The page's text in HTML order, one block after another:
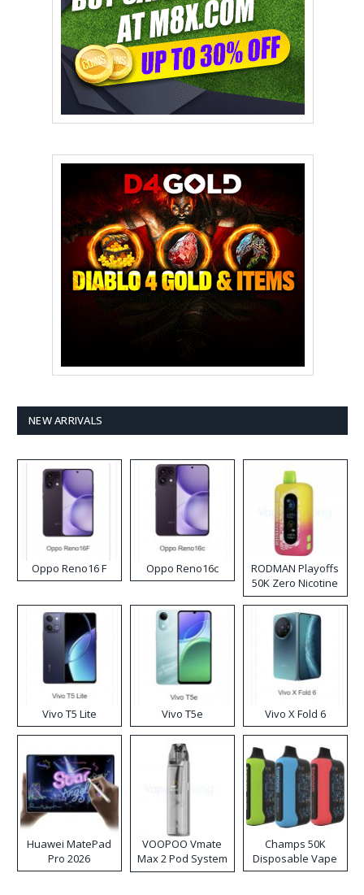
NEW ARRIVALS
Oppo Reno16 F Oppo Reno16c
RODMAN Playoffs
50K Zero Nicotine
Disposable Vape
Vivo T5 Lite Vivo T5e Vivo X Fold 6
Huawei MatePad
Pro 2026
VOOPOO Vmate
Max 2 Pod System
Kit
Champs 50K
Disposable Vape